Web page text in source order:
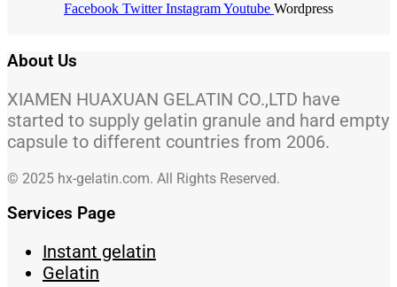
Facebook Twitter InstagramYoutube Wordpress
About Us
XIAMEN HUAXUAN GELATIN CO.,LTD have
started to supply gelatin granule and hard empty
capsule to different countries from 2006.
© 2025 hx-gelatin.com. All Rights Reserved.
Services Page
Instant gelatin
Gelatin